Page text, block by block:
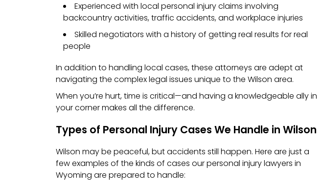
Experienced with local personal injury claims involving
backcountry activities, traffic accidents, and workplace injuries
Skilled negotiators with a history of getting real results for real
people
In addition to handling local cases, these attorneys are adept at
navigating the complex legal issues unique to the Wilson area.
When you’re hurt, time is critical—and having a knowledgeable ally in
your corner makes all the difference.
Types of Personal Injury Cases We Handle in Wilson
Wilson may be peaceful, but accidents still happen. Here are just a
few examples of the kinds of cases our personal injury lawyers in
Wyoming are prepared to handle: